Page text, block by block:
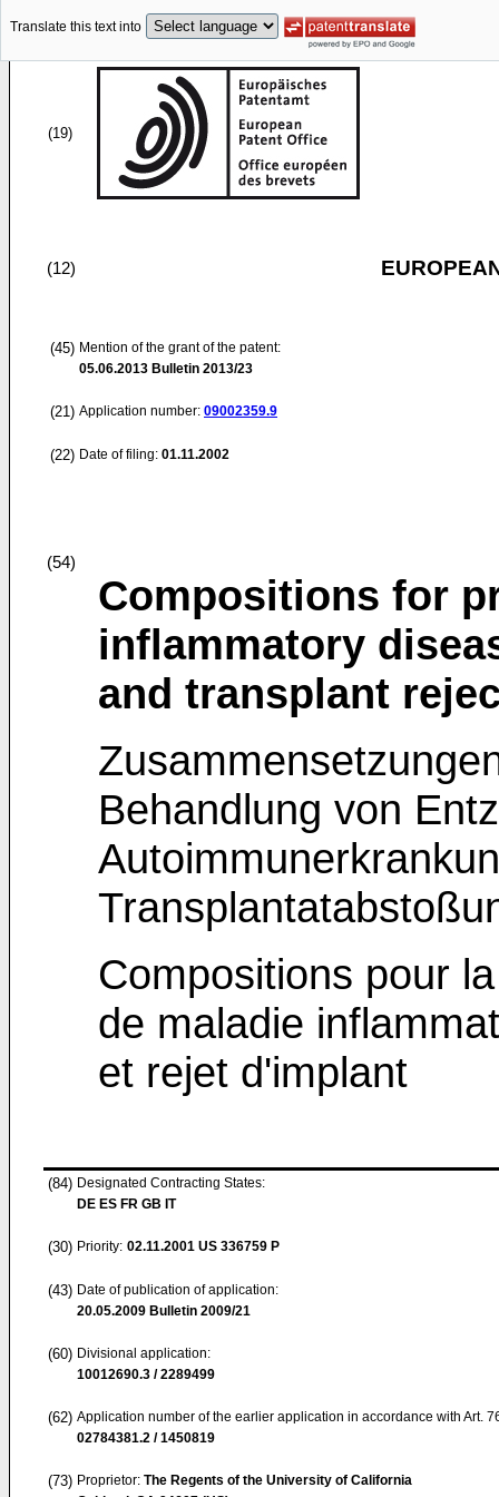
Translate this text into
(19)
(12)
(45) Mention of the grant of the patent:
05.06.2013 Bulletin 2013/23
(21) Application number: 09002359.9
(22) Date of filing: 01.11.2002
(54)
Compositions for
inflammatory
and transplant
Behandlung von
Compositions pour
de maladie
et rejet d'implant
(84) Designated Contracting States:
DE ES FR GB IT
(30) Priority: 02.11.2001 US 336759 P
(43) Date of publication of application:
20.05.2009 Bulletin 2009/21
(60) Divisional application:
10012690.3 / 2289499
(62) Application number of the earlier application in accordance with Art.
02784381.2 / 1450819
(73) Proprietor: The Regents of the University of California